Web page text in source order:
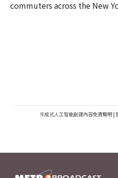
commuters across the New
生成式人工智能創建內容免責聲明 |